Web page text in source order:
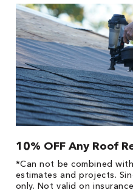
10% OFF Any Roof
*Can not be combined
estimates and projects.
only. Not valid on